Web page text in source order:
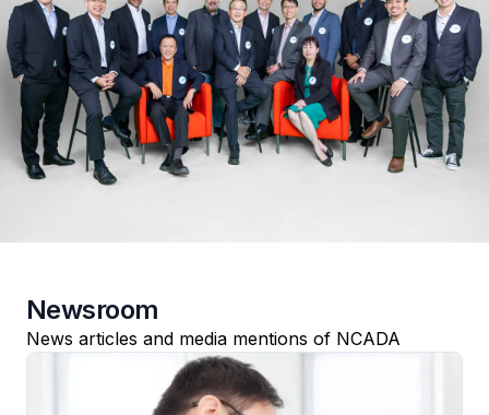
Newsroom
News articles and media mentions of NCADA